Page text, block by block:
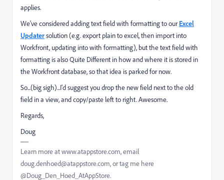
applies.
We've considered adding text field with formatting to ourExcel
Updatersolution (e.g. export plain to excel, then import into
Workfront, updating into with formatting), but the text field with
formatting is also Quite Different in how and where it is stored in
the Workfront database, so that idea is parked for now.
So...(big sigh)...I'd suggest you drop the new field next to the old
field in a view, and copy/paste left to right. Awesome.
Regards,
Doug
Learn more at www.atappstore.com, email
doug.denhoed@atappstore.com, or tag me here
@Doug_Den_Hoed_AtAppStore.